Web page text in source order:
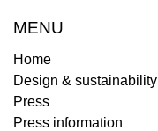
MENU
Home
Design & sustainability
Press
Press information